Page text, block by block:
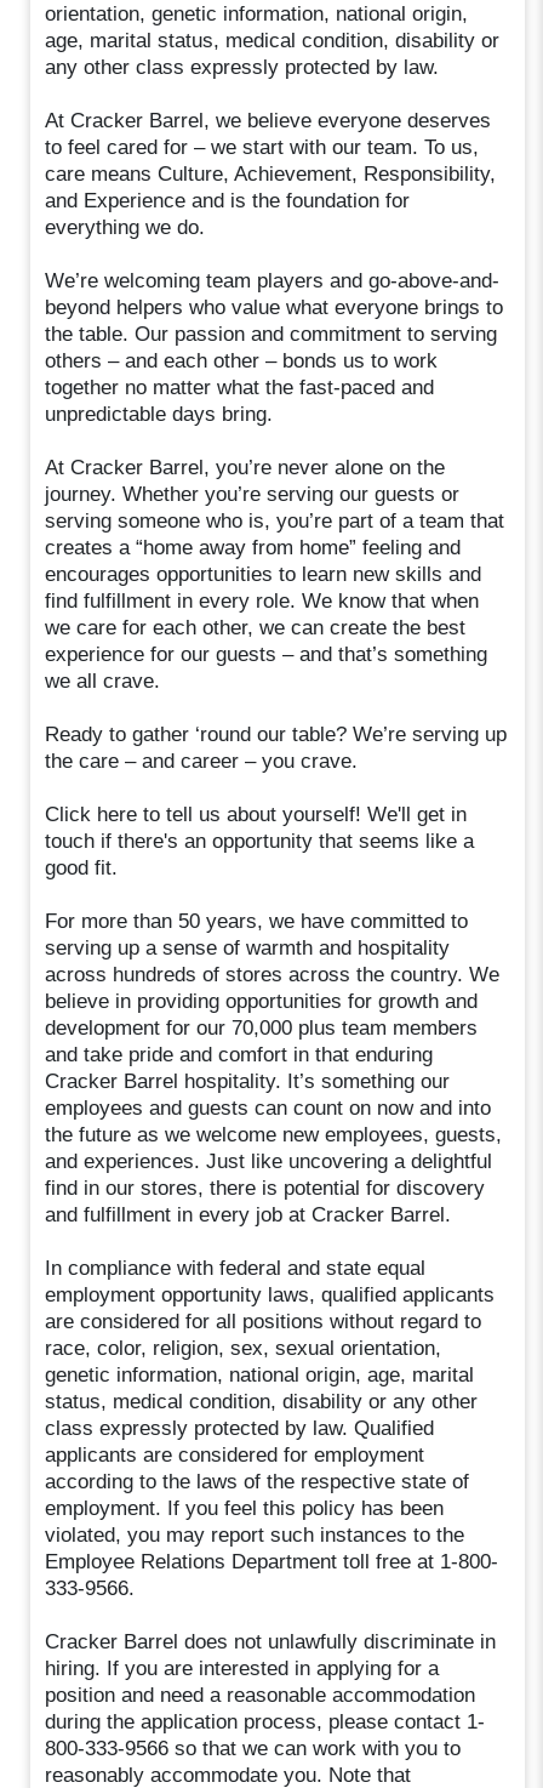
orientation, genetic information, national origin,
age, marital status, medical condition, disability or
any other class expressly protected by law.
At Cracker Barrel, we believe everyone deserves
to feel cared for – we start with our team. To us,
care means Culture, Achievement, Responsibility,
and Experience and is the foundation for
everything we do.
We’re welcoming team players and go-above-and-
beyond helpers who value what everyone brings to
the table. Our passion and commitment to serving
others – and each other – bonds us to work
together no matter what the fast-paced and
unpredictable days bring.
At Cracker Barrel, you’re never alone on the
journey. Whether you’re serving our guests or
serving someone who is, you’re part of a team that
creates a “home away from home” feeling and
encourages opportunities to learn new skills and
find fulfillment in every role. We know that when
we care for each other, we can create the best
experience for our guests – and that’s something
we all crave.
Ready to gather ‘round our table? We’re serving up
the care – and career – you crave.
Click here to tell us about yourself! We'll get in
touch if there's an opportunity that seems like a
good fit.
For more than 50 years, we have committed to
serving up a sense of warmth and hospitality
across hundreds of stores across the country. We
believe in providing opportunities for growth and
development for our 70,000 plus team members
and take pride and comfort in that enduring
Cracker Barrel hospitality. It’s something our
employees and guests can count on now and into
the future as we welcome new employees, guests,
and experiences. Just like uncovering a delightful
find in our stores, there is potential for discovery
and fulfillment in every job at Cracker Barrel.
In compliance with federal and state equal
employment opportunity laws, qualified applicants
are considered for all positions without regard to
race, color, religion, sex, sexual orientation,
genetic information, national origin, age, marital
status, medical condition, disability or any other
class expressly protected by law. Qualified
applicants are considered for employment
according to the laws of the respective state of
employment. If you feel this policy has been
violated, you may report such instances to the
Employee Relations Department toll free at 1-800-
333-9566.
Cracker Barrel does not unlawfully discriminate in
hiring. If you are interested in applying for a
position and need a reasonable accommodation
during the application process, please contact 1-
800-333-9566 so that we can work with you to
reasonably accommodate you. Note that